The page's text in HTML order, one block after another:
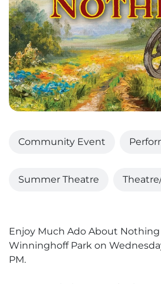
Community Event
Summer Theatre
Enjoy Much Ado About Nothing
Winninghoff Park on
PM.